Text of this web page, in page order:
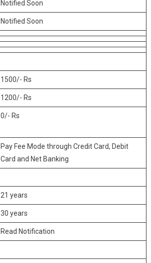
Notified Soon
Notified Soon
1500/- Rs
1200/- Rs
0/- Rs
Pay Fee Mode through Credit Card, Debit
Card and Net Banking
21 years
30 years
Read Notification